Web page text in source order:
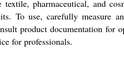
pharmaceutical, and
To use, carefully measure
product documentation
for professionals.